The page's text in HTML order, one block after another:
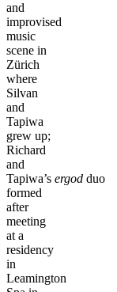
and
improvised
music
scene in
Zürich
where
Silvan
and
Tapiwa
grew up;
Richard
and
Tapiwa’s ergod duo
formed
after
meeting
at a
residency
in
Leamington